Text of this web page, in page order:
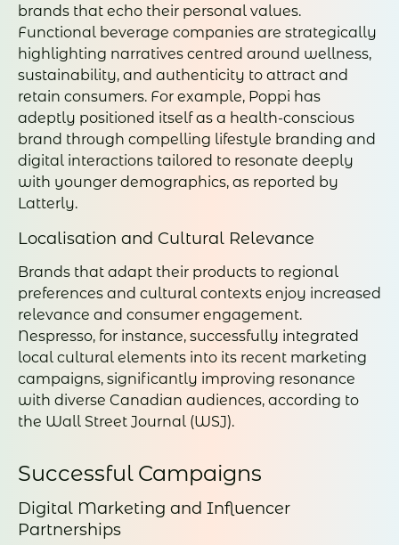
brands that echo their personal values.
Functional beverage companies are strategically
highlighting narratives centred around wellness,
sustainability, and authenticity to attract and
retain consumers. For example, Poppi has
adeptly positioned itself as a health-conscious
brand through compelling lifestyle branding and
digital interactions tailored to resonate deeply
with younger demographics, as reported by
Latterly.
Localisation and Cultural Relevance
Brands that adapt their products to regional
preferences and cultural contexts enjoy increased
relevance and consumer engagement.
Nespresso, for instance, successfully integrated
local cultural elements into its recent marketing
campaigns, significantly improving resonance
with diverse Canadian audiences, according to
the Wall Street Journal (WSJ).
Successful Campaigns
Digital Marketing and Influencer
Partnerships